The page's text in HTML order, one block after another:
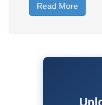
Read More